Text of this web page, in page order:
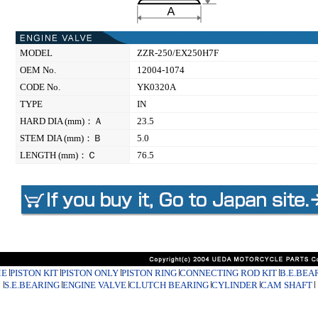
MODEL
ZZR-250/EX250H7F
OEM No.
12004-1074
CODE No.
YK0320A
TYPE
IN
HARD DIA (mm)：Ａ
23.5
STEM DIA (mm)：Ｂ
5.0
LENGTH (mm)：Ｃ
76.5
PISTON KIT PISTON ONLY PISTON RING CONNECTING ROD KIT
S.E.BEARING ENGINE VALVE CLUTCH BEARING CYLINDER CAM SHAFT